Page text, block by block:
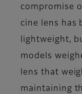
compromise
cine lens has
lightweight,
models
lens that
maintaining